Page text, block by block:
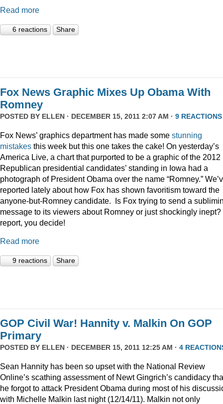
Read more
6 reactions Share
Fox News Graphic Mixes Up Obama With
Romney
POSTED BY ELLEN · DECEMBER 15, 2011 2:07 AM · 9 REACTIONS
Fox News’ graphics department has made some stunning
mistakes this week but this one takes the cake! On yesterday’s
America Live, a chart that purported to be a graphic of the 2012
Republican presidential candidates’ standing in Iowa had a
photograph of President Obama over the name “Romney.”
reported lately about how Fox has shown favoritism toward the
anyone-but-Romney candidate. Is Fox trying to send a
message to its viewers about Romney or just shockingly inept?
report, you decide!
Read more
9 reactions Share
GOP Civil War! Hannity v. Malkin On GOP
Primary
POSTED BY ELLEN · DECEMBER 15, 2011 12:25 AM · 4
Sean Hannity has been so upset with the National Review
Online’s scathing assessment of Newt Gingrich’s candidacy
he forgot to attack President Obama during most of his
with Michelle Malkin last night (12/14/11). Malkin not only